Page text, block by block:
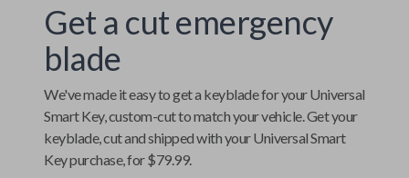
Get a cut emergency
blade
We've made it easy to get a keyblade for yourUniversal
Smart Key, custom-cut to match your vehicle. Get your
keyblade, cut and shipped with yourUniversal Smart
Keypurchase, for $79.99.